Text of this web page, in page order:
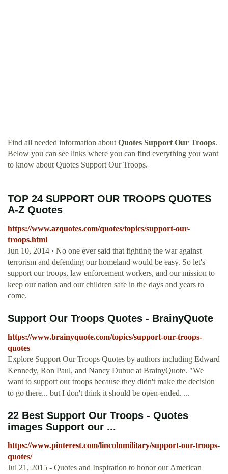
Find all needed information about Quotes Support Our Troops.
Below you can see links where you can find everything you want
to know about Quotes Support Our Troops.
TOP 24 SUPPORT OUR TROOPS QUOTES
A-Z Quotes
https://www.azquotes.com/quotes/topics/support-our-
troops.html
Jun 10, 2014 · No one ever said that fighting the war against
terrorism and defending our homeland would be easy. So let's
support our troops, law enforcement workers, and our mission to
keep our nation and our children safe in the days and years to
come.
Support Our Troops Quotes - BrainyQuote
https://www.brainyquote.com/topics/support-our-troops-
quotes
Explore Support Our Troops Quotes by authors including Edward
Kennedy, Ron Paul, and Nancy Dubuc at BrainyQuote. "We
want to support our troops because they didn't make the decision
to go there... but I don't think it should be open-ended. ...
22 Best Support Our Troops - Quotes
images Support our ...
https://www.pinterest.com/lincolnmilitary/support-our-troops-
quotes/
Jul 21, 2015 - Quotes and Inspiration to honor our American